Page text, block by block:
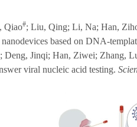
Qiao#; Liu, Qing; Li, Na; Han,
based on DNA-
; Deng, Jinqi; Han, Ziwei; Zhang,
viral nucleic acid testing.